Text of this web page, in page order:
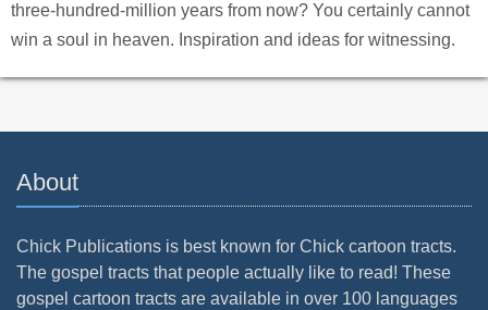
three-hundred-million years from now? You certainly cannot
win a soul in heaven. Inspiration and ideas for witnessing.
About
Chick Publications is best known for Chick cartoon tracts.
The gospel tracts that people actually like to read! These
gospel cartoon tracts are available in over 100 languages